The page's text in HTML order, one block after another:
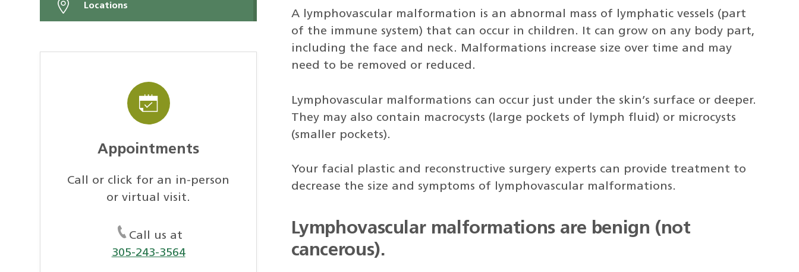
Locations
Appointments
Call or click for an in-person
or virtual visit.
Call us at
305-243-3564
A lymphovascular malformation is an abnormal mass of lymphatic vessels (part
of the immune system) that can occur in children. It can grow on any body part,
including the face and neck. Malformations increase size over time and may
need to be removed or reduced.
Lymphovascular malformations can occur just under the skin’s surface or deeper.
They may also contain macrocysts (large pockets of lymph fluid) or microcysts
(smaller pockets).
Your facial plastic and reconstructive surgery experts can provide treatment to
decrease the size and symptoms of lymphovascular malformations.
Lymphovascular malformations are benign (not
cancerous).